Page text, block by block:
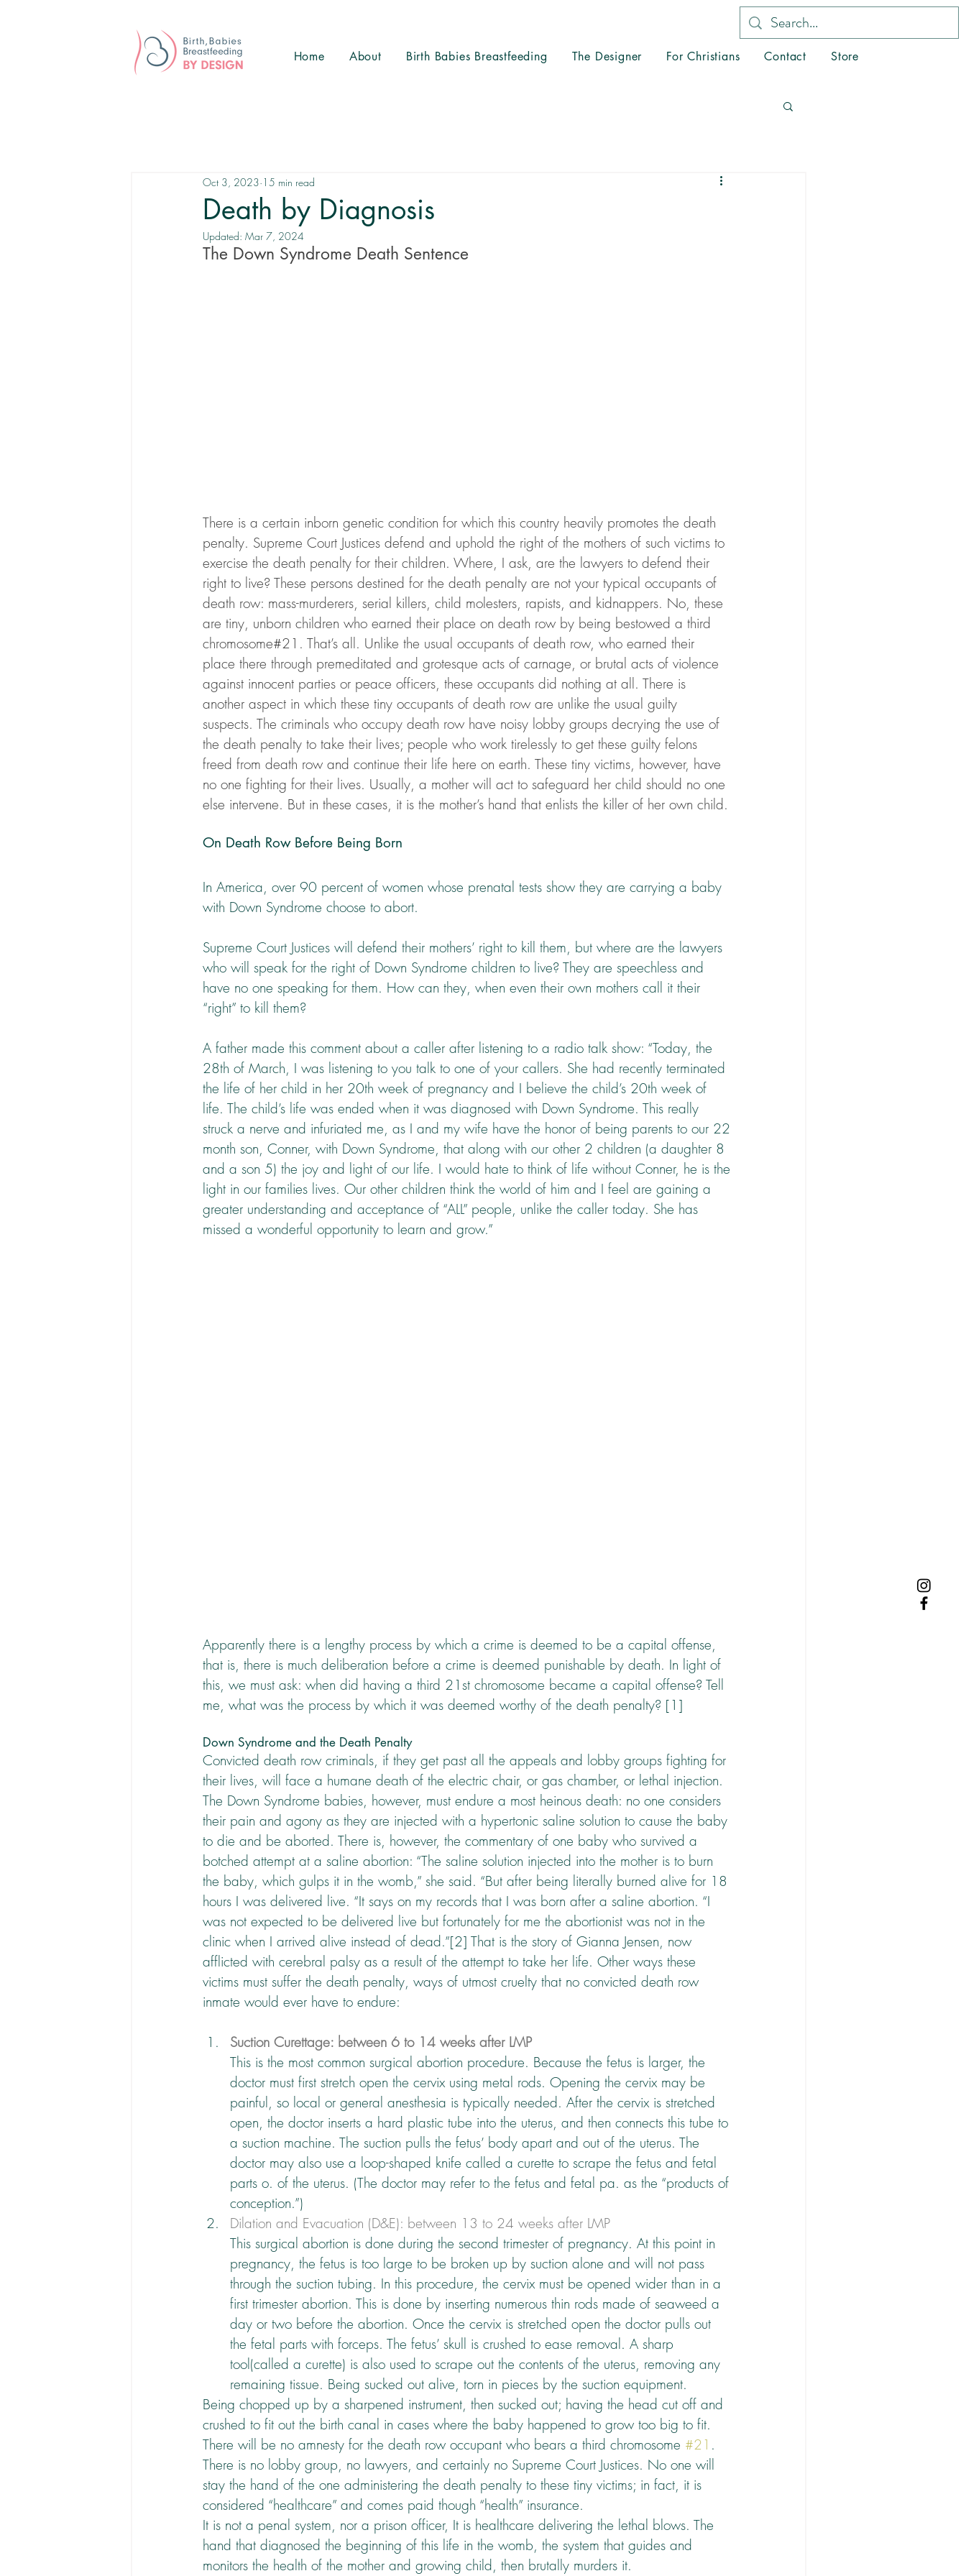
Home About Birth Babies Breastfeeding The Designer For Christians Contact Store
Death by Diagnosis
Oct 3, 2023 15 min read
Updated: Mar 7, 2024
The Down Syndrome Death Sentence
There is a certain inborn genetic condition for which this country heavily promotes the death
penalty. Supreme Court Justices defend and uphold the right of the mothers of such victims to
exercise the death penalty for their children. Where, I ask, are the lawyers to defend their
right to live? These persons destined for the death penalty are not your typical occupants of
death row: mass-murderers, serial killers, child molesters, rapists, and kidnappers. No, these
are tiny, unborn children who earned their place on death row by being bestowed a third
chromosome#21. That’s all. Unlike the usual occupants of death row, who earned their
place there through premeditated and grotesque acts of carnage, or brutal acts of violence
against innocent parties or peace officers, these occupants did nothing at all. There is
another aspect in which these tiny occupants of death row are unlike the usual guilty
suspects. The criminals who occupy death row have noisy lobby groups decrying the use of
the death penalty to take their lives; people who work tirelessly to get these guilty felons
freed from death row and continue their life here on earth. These tiny victims, however, have
no one fighting for their lives. Usually, a mother will act to safeguard her child should no one
else intervene. But in these cases, it is the mother’s hand that enlists the killer of her own child.
On Death Row Before Being Born
In America, over 90 percent of women whose prenatal tests show they are carrying a baby
with Down Syndrome choose to abort.
Supreme Court Justices will defend their mothers’ right to kill them, but where are the lawyers
who will speak for the right of Down Syndrome children to live? They are speechless and
have no one speaking for them. How can they, when even their own mothers call it their
“right” to kill them?
A father made this comment about a caller after listening to a radio talk show: “Today, the
28th of March, I was listening to you talk to one of your callers. She had recently terminated
the life of her child in her 20th week of pregnancy and I believe the child’s 20th week of
life. The child’s life was ended when it was diagnosed with Down Syndrome. This really
struck a nerve and infuriated me, as I and my wife have the honor of being parents to our 22
month son, Conner, with Down Syndrome, that along with our other 2 children (a daughter 8
and a son 5) the joy and light of our life. I would hate to think of life without Conner, he is the
light in our families lives. Our other children think the world of him and I feel are gaining a
greater understanding and acceptance of “ALL” people, unlike the caller today. She has
missed a wonderful opportunity to learn and grow.”
Apparently there is a lengthy process by which a crime is deemed to be a capital offense,
that is, there is much deliberation before a crime is deemed punishable by death. In light of
this, we must ask: when did having a third 21st chromosome became a capital offense? Tell
me, what was the process by which it was deemed worthy of the death penalty? [1]
Down Syndrome and the Death Penalty
Convicted death row criminals, if they get past all the appeals and lobby groups fighting for
their lives, will face a humane death of the electric chair, or gas chamber, or lethal injection.
The Down Syndrome babies, however, must endure a most heinous death: no one considers
their pain and agony as they are injected with a hypertonic saline solution to cause the baby
to die and be aborted. There is, however, the commentary of one baby who survived a
botched attempt at a saline abortion: “The saline solution injected into the mother is to burn
the baby, which gulps it in the womb,” she said. “But after being literally burned alive for 18
hours I was delivered live. “It says on my records that I was born after a saline abortion. “I
was not expected to be delivered live but fortunately for me the abortionist was not in the
clinic when I arrived alive instead of dead.”[2] That is the story of Gianna Jensen, now
afflicted with cerebral palsy as a result of the attempt to take her life. Other ways these
victims must suffer the death penalty, ways of utmost cruelty that no convicted death row
inmate would ever have to endure:
Suction Curettage: between 6 to 14 weeks after LMP
This is the most common surgical abortion procedure. Because the fetus is larger, the
doctor must first stretch open the cervix using metal rods. Opening the cervix may be
painful, so local or general anesthesia is typically needed. After the cervix is stretched
open, the doctor inserts a hard plastic tube into the uterus, and then connects this tube to
a suction machine. The suction pulls the fetus’ body apart and out of the uterus. The
doctor may also use a loop-shaped knife called a curette to scrape the fetus and fetal
parts o. of the uterus. (The doctor may refer to the fetus and fetal pa. as the “products of
conception.”)
Dilation and Evacuation (D&E): between 13 to 24 weeks after LMP
This surgical abortion is done during the second trimester of pregnancy. At this point in
pregnancy, the fetus is too large to be broken up by suction alone and will not pass
through the suction tubing. In this procedure, the cervix must be opened wider than in a
first trimester abortion. This is done by inserting numerous thin rods made of seaweed a
day or two before the abortion. Once the cervix is stretched open the doctor pulls out
the fetal parts with forceps. The fetus’ skull is crushed to ease removal. A sharp
tool(called a curette) is also used to scrape out the contents of the uterus, removing any
remaining tissue. Being sucked out alive, torn in pieces by the suction equipment.
Being chopped up by a sharpened instrument, then sucked out; having the head cut off and
crushed to fit out the birth canal in cases where the baby happened to grow too big to fit.
There will be no amnesty for the death row occupant who bears a third chromosome #21 .
There is no lobby group, no lawyers, and certainly no Supreme Court Justices. No one will
stay the hand of the one administering the death penalty to these tiny victims; in fact, it is
considered “healthcare” and comes paid though “health” insurance.
It is not a penal system, nor a prison officer, It is healthcare delivering the lethal blows. The
hand that diagnosed the beginning of this life in the womb, the system that guides and
monitors the health of the mother and growing child, then brutally murders it.